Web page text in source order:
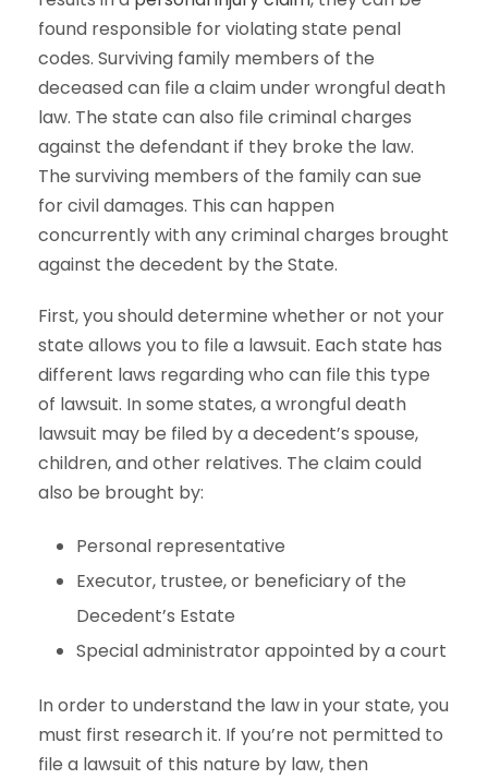
found responsible for violating state penal
codes. Surviving family members of the
deceased can file a claim under wrongful death
law. The state can also file criminal charges
against the defendant if they broke the law.
The surviving members of the family can sue
for civil damages. This can happen
concurrently with any criminal charges brought
against the decedent by the State.
First, you should determine whether or not your
state allows you to file a lawsuit. Each state has
different laws regarding who can file this type
of lawsuit. In some states, a wrongful death
lawsuit may be filed by a decedent’s spouse,
children, and other relatives. The claim could
also be brought by:
Personal representative
Executor, trustee, or beneficiary of the
Decedent’s Estate
Special administrator appointed by a court
In order to understand the law in your state, you
must first research it. If you’re not permitted to
file a lawsuit of this nature by law, then